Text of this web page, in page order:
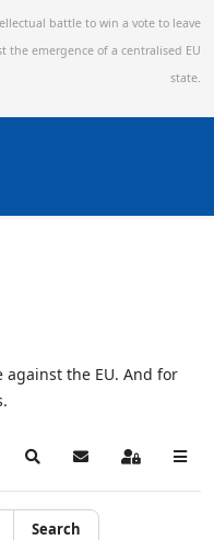
battle to win a vote to leave
the emergence of a centralised EU
state.
the EU. And for
SearchSubscribe to blog
Sign In
Search